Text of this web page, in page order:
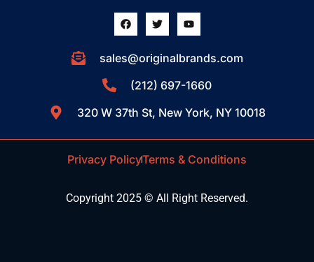
sales@originalbrands.com
(212) 697-1660
320 W 37th St, New York, NY 10018
Privacy PolicyTerms & Conditions
Copyright 2025 © All Right Reserved.